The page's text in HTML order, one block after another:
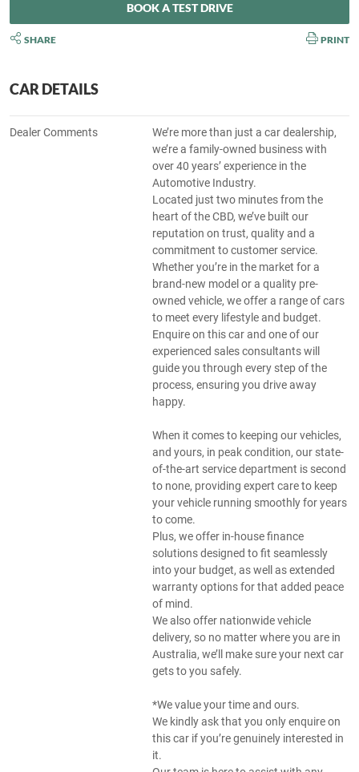
BOOK A TEST DRIVE
SHARE PRINT
CAR DETAILS
Dealer Comments
We’re more than just a car dealership,
we’re a family-owned business with
over 40 years’ experience in the
Automotive Industry.
Located just two minutes from the
heart of the CBD, we’ve built our
reputation on trust, quality and a
commitment to customer service.
Whether you’re in the market for a
brand-new model or a quality pre-
owned vehicle, we offer a range of cars
to meet every lifestyle and budget.
Enquire on this car and one of our
experienced sales consultants will
guide you through every step of the
process, ensuring you drive away
happy.
When it comes to keeping our vehicles,
and yours, in peak condition, our state-
of-the-art service department is second
to none, providing expert care to keep
your vehicle running smoothly for years
to come.
Plus, we offer in-house finance
solutions designed to fit seamlessly
into your budget, as well as extended
warranty options for that added peace
of mind.
We also offer nationwide vehicle
delivery, so no matter where you are in
Australia, we’ll make sure your next car
gets to you safely.
*We value your time and ours.
We kindly ask that you only enquire on
this car if you’re genuinely interested in
it.